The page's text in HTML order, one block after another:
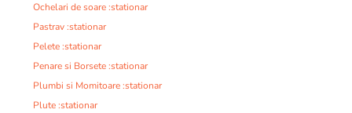
Ochelari de soare :stationar
Pastrav :stationar
Pelete :stationar
Penare si Borsete :stationar
Plumbi si Momitoare :stationar
Plute :stationar